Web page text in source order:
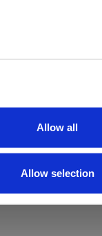
Allow all
Allow selection